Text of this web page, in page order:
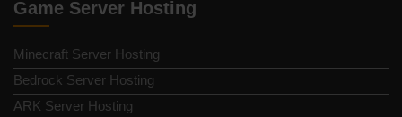
Game Server Hosting
Minecraft Server Hosting
Bedrock Server Hosting
ARK Server Hosting